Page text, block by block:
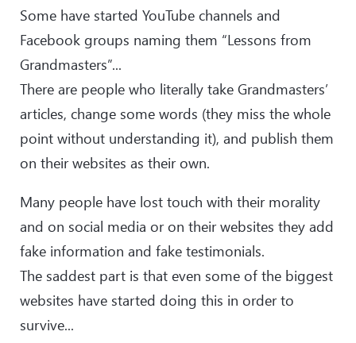
Some have started YouTube channels and
Facebook groups naming them “Lessons from
Grandmasters”...
There are people who literally take Grandmasters’
articles, change some words (they miss the whole
point without understanding it), and publish them
on their websites as their own.
Many people have lost touch with their morality
and on social media or on their websites they add
fake information and fake testimonials.
The saddest part is that even some of the biggest
websites have started doing this in order to
survive...